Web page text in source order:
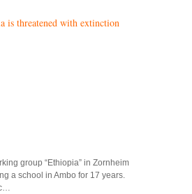
is threatened with extinction
group “Ethiopia” in Zornheim
a school in Ambo for 17 years.